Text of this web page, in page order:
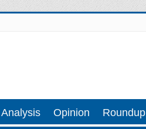
Analysis Opinion Roundup